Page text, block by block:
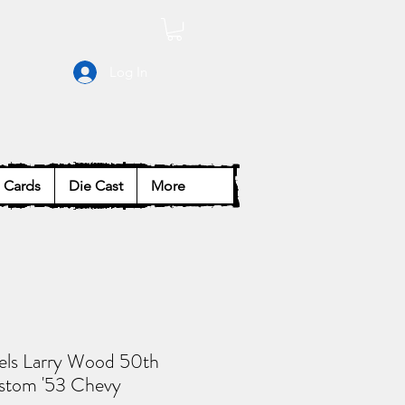
Cards Die Cast More
Larry Wood 50th
'53 Chevy